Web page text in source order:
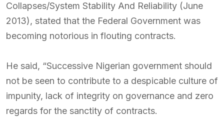
Collapses/System Stability And Reliability (June
2013), stated that the Federal Government was
becoming notorious in flouting contracts.
He said, “Successive Nigerian government should
not be seen to contribute to a despicable culture of
impunity, lack of integrity on governance and zero
regards for the sanctity of contracts.